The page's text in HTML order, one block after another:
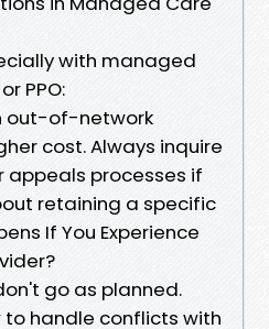
with managed
PPO:
out-of-network
cost. Always inquire
appeals processes if
retaining a specific
If You Experience
go as planned.
handle conflicts with